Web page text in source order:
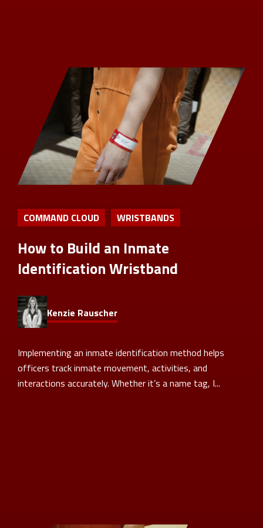
COMMAND CLOUD WRISTBANDS
How to Build an Inmate
Identification Wristband
Kenzie Rauscher
Implementing an inmate identification method helps
officers track inmate movement, activities, and
interactions accurately. Whether it’s a name tag, I...